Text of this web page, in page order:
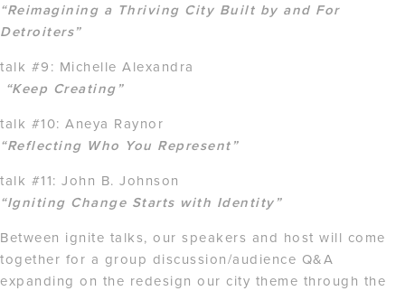
“Reimagining a Thriving City Built by and For
Detroiters”
talk #9: Michelle Alexandra
“Keep Creating”
talk #10: Aneya Raynor
“Reflecting Who You Represent”
talk #11: John B. Johnson
“Igniting Change Starts with Identity”
Between ignite talks, our speakers and host will come
together for a group discussion/audience Q&A
expanding on the redesign our city theme through the